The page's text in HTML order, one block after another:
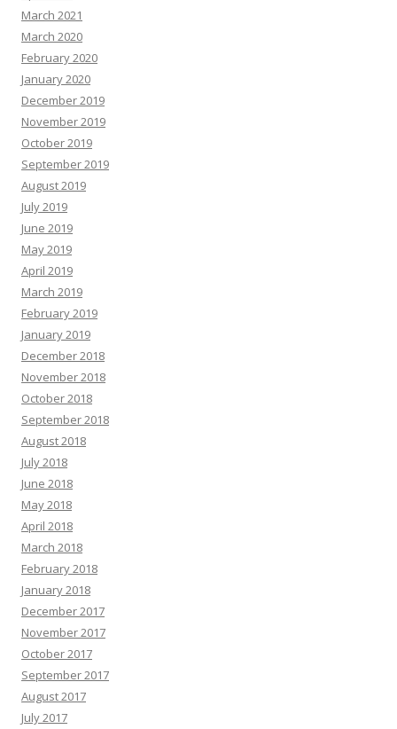
March 2021
March 2020
February 2020
January 2020
December 2019
November 2019
October 2019
September 2019
August 2019
July 2019
June 2019
May 2019
April 2019
March 2019
February 2019
January 2019
December 2018
November 2018
October 2018
September 2018
August 2018
July 2018
June 2018
May 2018
April 2018
March 2018
February 2018
January 2018
December 2017
November 2017
October 2017
September 2017
August 2017
July 2017